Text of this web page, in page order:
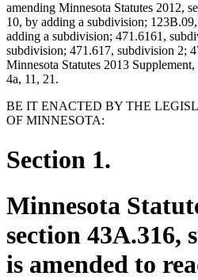
amending Minnesota Statutes 2012,
10, by adding a subdivision;
adding a subdivision; 471.6161,
subdivision; 471.617, subdivision 2;
Minnesota Statutes 2013
4a, 11, 21.
BE IT ENACTED BY THE
OF MINNESOTA:
Section 1.
Minnesota
section 43A.316,
is amended to